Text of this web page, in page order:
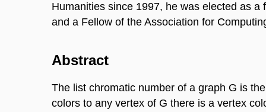
Humanities since 1997, he was elected as
and a Fellow of the Association for
Abstract
The list chromatic number of a graph G is
colors to any vertex of G there is a vertex